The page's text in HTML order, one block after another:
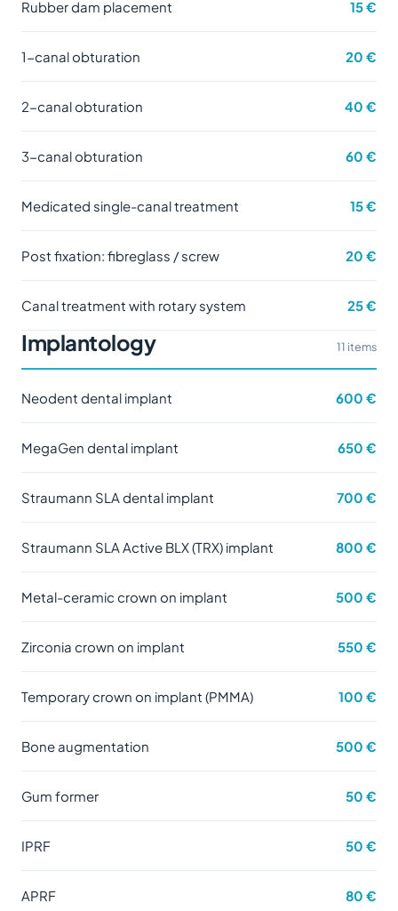
Rubber dam placement 15 €
1-canal obturation 20 €
2-canal obturation 40 €
3-canal obturation 60 €
Medicated single-canal treatment 15 €
Post fixation: fibreglass / screw 20 €
Canal treatment with rotary system 25 €
Implantology 11 items
Neodent dental implant 600 €
MegaGen dental implant 650 €
Straumann SLA dental implant 700 €
Straumann SLA Active BLX (TRX) implant 800 €
Metal-ceramic crown on implant 500 €
Zirconia crown on implant 550 €
Temporary crown on implant (PMMA) 100 €
Bone augmentation 500 €
Gum former 50 €
IPRF 50 €
APRF 80 €